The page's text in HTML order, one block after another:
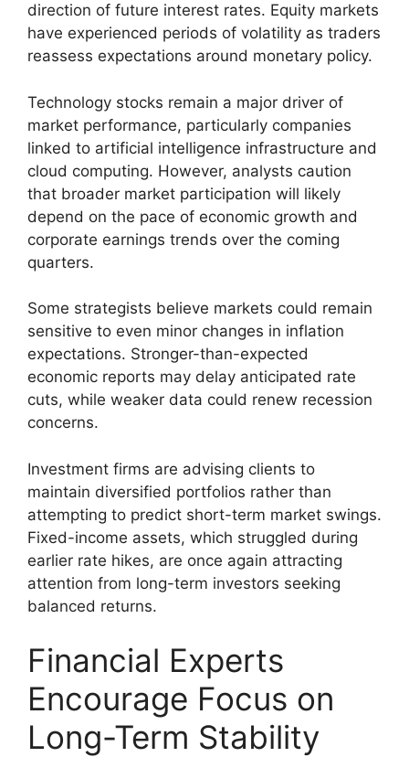
direction of future interest rates. Equity markets
have experienced periods of volatility as traders
reassess expectations around monetary policy.
Technology stocks remain a major driver of
market performance, particularly companies
linked to artificial intelligence infrastructure and
cloud computing. However, analysts caution
that broader market participation will likely
depend on the pace of economic growth and
corporate earnings trends over the coming
quarters.
Some strategists believe markets could remain
sensitive to even minor changes in inflation
expectations. Stronger-than-expected
economic reports may delay anticipated rate
cuts, while weaker data could renew recession
concerns.
Investment firms are advising clients to
maintain diversified portfolios rather than
attempting to predict short-term market swings.
Fixed-income assets, which struggled during
earlier rate hikes, are once again attracting
attention from long-term investors seeking
balanced returns.
Financial Experts
Encourage Focus on
Long-Term Stability